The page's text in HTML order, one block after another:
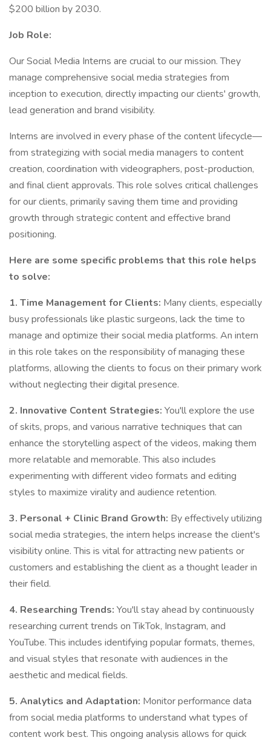
$200 billion by 2030.
Job Role:
Our Social Media Interns are crucial to our mission. They
manage comprehensive social media strategies from
inception to execution, directly impacting our clients' growth,
lead generation and brand visibility.
Interns are involved in every phase of the content lifecycle—
from strategizing with social media managers to content
creation, coordination with videographers, post-production,
and final client approvals. This role solves critical challenges
for our clients, primarily saving them time and providing
growth through strategic content and effective brand
positioning.
Here are some specific problems that this role helps
to solve:
1. Time Management for Clients: Many clients, especially
busy professionals like plastic surgeons, lack the time to
manage and optimize their social media platforms. An intern
in this role takes on the responsibility of managing these
platforms, allowing the clients to focus on their primary work
without neglecting their digital presence.
2. Innovative Content Strategies: You'll explore the use
of skits, props, and various narrative techniques that can
enhance the storytelling aspect of the videos, making them
more relatable and memorable. This also includes
experimenting with different video formats and editing
styles to maximize virality and audience retention.
3. Personal + Clinic Brand Growth: By effectively utilizing
social media strategies, the intern helps increase the client's
visibility online. This is vital for attracting new patients or
customers and establishing the client as a thought leader in
their field.
4. Researching Trends: You'll stay ahead by continuously
researching current trends on TikTok, Instagram, and
YouTube. This includes identifying popular formats, themes,
and visual styles that resonate with audiences in the
aesthetic and medical fields.
5. Analytics and Adaptation: Monitor performance data
from social media platforms to understand what types of
content work best. This ongoing analysis allows for quick